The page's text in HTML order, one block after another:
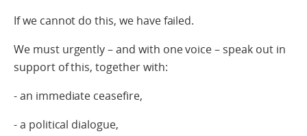
If we cannot do this, we have failed.
We must urgently – and with one voice – speak out in
support of this, together with:
- an immediate ceasefire,
- a political dialogue,